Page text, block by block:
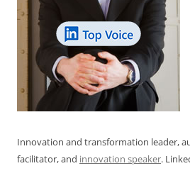
Innovation and transformation leader,
facilitator, and innovation speaker.